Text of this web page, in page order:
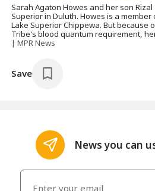
Sarah Agaton Howes and her son
Superior in Duluth. Howes is a
Lake Superior Chippewa. But because
Tribe's blood quantum requirement,
| MPR News
Save
News you can